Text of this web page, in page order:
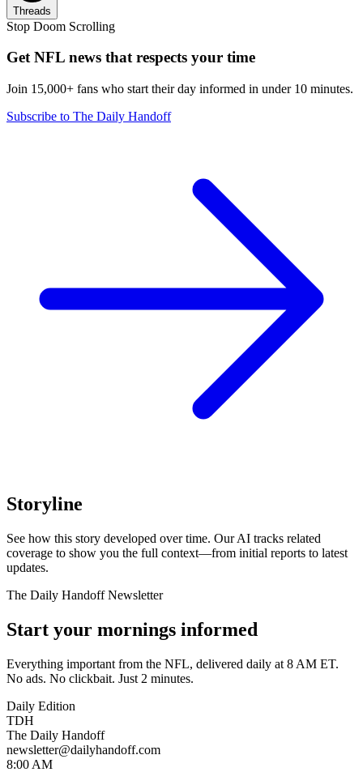
Threads
Stop Doom Scrolling
Get NFL news that respects your time
Join 15,000+ fans who start their day informed in under 10 minutes.
Subscribe to The Daily Handoff
Storyline
See how this story developed over time. Our AI tracks related
coverage to show you the full context—from initial reports to latest
updates.
The Daily Handoff Newsletter
Start your mornings informed
Everything important from the NFL, delivered daily at 8 AM ET.
No ads. No clickbait. Just 2 minutes.
Daily Edition
TDH
The Daily Handoff
newsletter@dailyhandoff.com
8:00 AM